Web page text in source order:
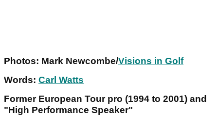
Photos: Mark Newcombe/Visions in Golf
Words: Carl Watts
Former European Tour pro (1994 to 2001) and
"High Performance Speaker"